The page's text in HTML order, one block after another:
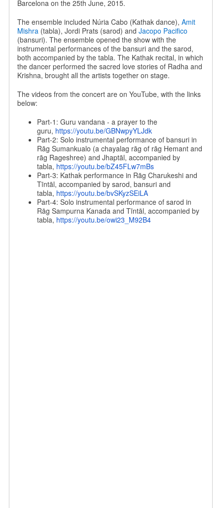
Barcelona on the 25th June, 2015.
The ensemble included Núria Cabo (Kathak dance), Amit
Mishra(tabla), Jordi Prats (sarod) and Jacopo Pacifico
(bansuri). The ensemble opened the show with the
instrumental performances of the bansuri and the sarod,
both accompanied by the tabla. The Kathak recital, in which
the dancer performed the sacred love stories of Radha and
Krishna, brought all the artists together on stage.
The videos from the concert are on YouTube, with the links
below:
Part-1: Guru vandana - a prayer to the
guru, https://youtu.be/GBNwpyYLJdk
Part-2: Solo instrumental performance of bansuri in
Rāg Sumankualo (a chayalag rāg of rāg Hemant and
rāg Rageshree) and Jhaptāl, accompanied by
tabla, https://youtu.be/bZ45FLw7mBs
Part-3: Kathak performance in Rāg Charukeshi and
Tīntāl, accompanied by sarod, bansuri and
tabla, https://youtu.be/bvSKyzSEiLA
Part-4: Solo instrumental performance of sarod in
Rāg Sampurna Kanada and Tīntāl, accompanied by
tabla, https://youtu.be/owi23_M92B4